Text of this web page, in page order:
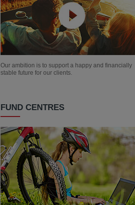
Our ambition is to support a happy and financially
stable future for our clients.
FUND CENTRES